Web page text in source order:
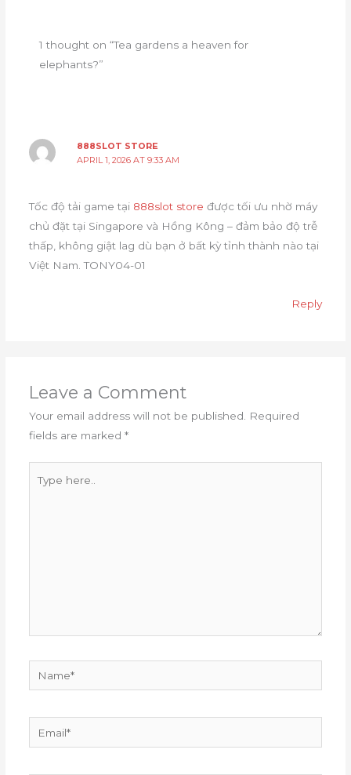
1 thought on “Tea gardens a heaven for
elephants?”
888SLOT STORE
APRIL 1, 2026 AT 9:33 AM
Tốc độ tải game tại 888slot store được tối ưu nhờ máy
chủ đặt tại Singapore và Hồng Kông – đảm bảo độ trễ
thấp, không giật lag dù bạn ở bất kỳ tỉnh thành nào tại
Việt Nam. TONY04-01
Reply
Leave a Comment
Your email address will not be published. Required
fields are marked *
here..